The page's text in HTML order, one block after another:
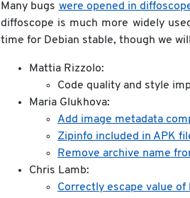
Many bugs were opened in
diffoscope is much more widely
time for Debian stable, though we
Mattia Rizzolo:
Code quality and style
Maria Glukhova:
Add image metadata
Zipinfo included in APK
Remove archive name
Chris Lamb:
Correctly escape value